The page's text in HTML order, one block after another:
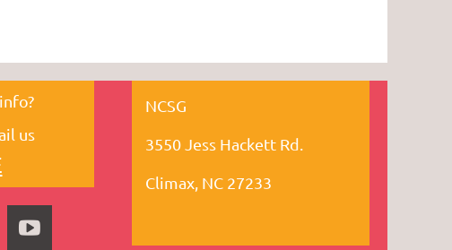
us
NCSG
3550 Jess Hackett Rd.
Climax, NC 27233